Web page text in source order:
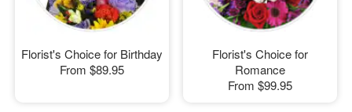
Florist's Choice for Birthday
From $89.95
Florist's Choice for
Romance
From $99.95